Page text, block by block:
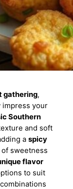
gathering,
impress your
Southern
and soft
a spicy
sweetness
flavor
to suit